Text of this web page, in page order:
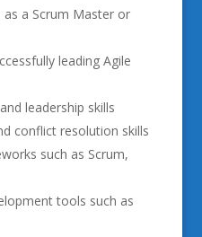
a Scrum Master or
leading Agile
leadership skills
conflict resolution skills
such as Scrum,
tools such as